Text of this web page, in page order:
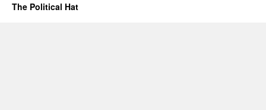
The Political Hat